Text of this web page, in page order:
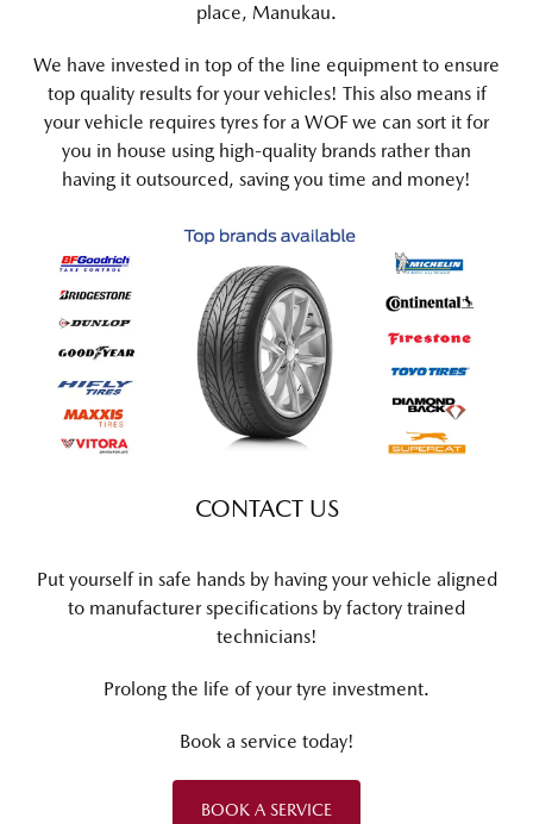
place, Manukau.
We have invested in top of the line equipment to ensure
top quality results for your vehicles! This also means if
your vehicle requires tyres for a WOF we can sort it for
you in house using high-quality brands rather than
having it outsourced, saving you time and money!
CONTACT US
Put yourself in safe hands by having your vehicle aligned
to manufacturer specifications by factory trained
technicians!
Prolong the life of your tyre investment.
Book a service today!
BOOK A SERVICE